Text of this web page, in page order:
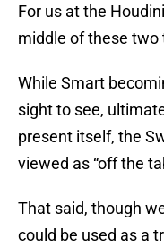
For us at the
middle of these
While Smart
sight to see,
present itself, the
viewed as “off the
That said, though
could be used as a